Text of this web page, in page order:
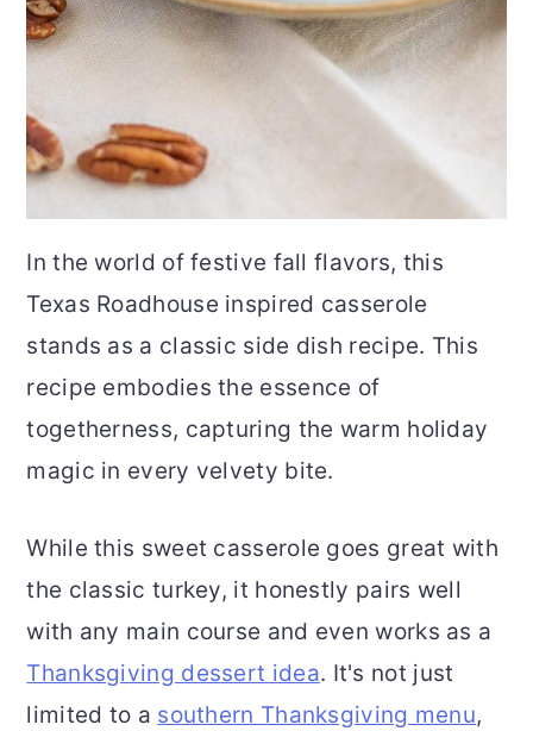
In the world of festive fall flavors, this
Texas Roadhouse inspired casserole
stands as a classic side dish recipe. This
recipe embodies the essence of
togetherness, capturing the warm holiday
magic in every velvety bite.
While this sweet casserole goes great with
the classic turkey, it honestly pairs well
with any main course and even works as a
Thanksgiving dessert idea. It's not just
limited to a southern Thanksgiving menu,